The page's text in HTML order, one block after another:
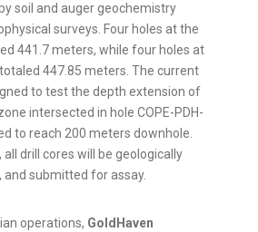
soil and auger geochemistry
surveys. Four holes at the
441.7 meters, while four holes at
447.85 meters. The current
to test the depth extension of
intersected in hole COPE-PDH-
to reach 200 meters downhole.
drill cores will be geologically
and submitted for assay.
operations, GoldHaven